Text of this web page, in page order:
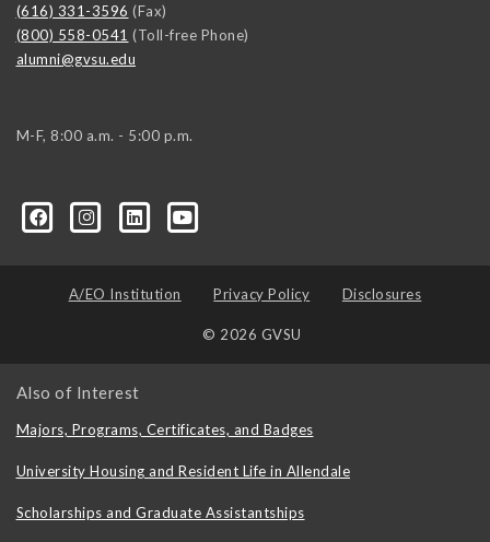
(616) 331-3596 (Fax)
(800) 558-0541 (Toll-free Phone)
alumni@gvsu.edu
M-F, 8:00 a.m. - 5:00 p.m.
A/EO Institution Privacy Policy Disclosures
© 2026 GVSU
Also of Interest
Majors, Programs, Certificates, and Badges
University Housing and Resident Life in Allendale
Scholarships and Graduate Assistantships